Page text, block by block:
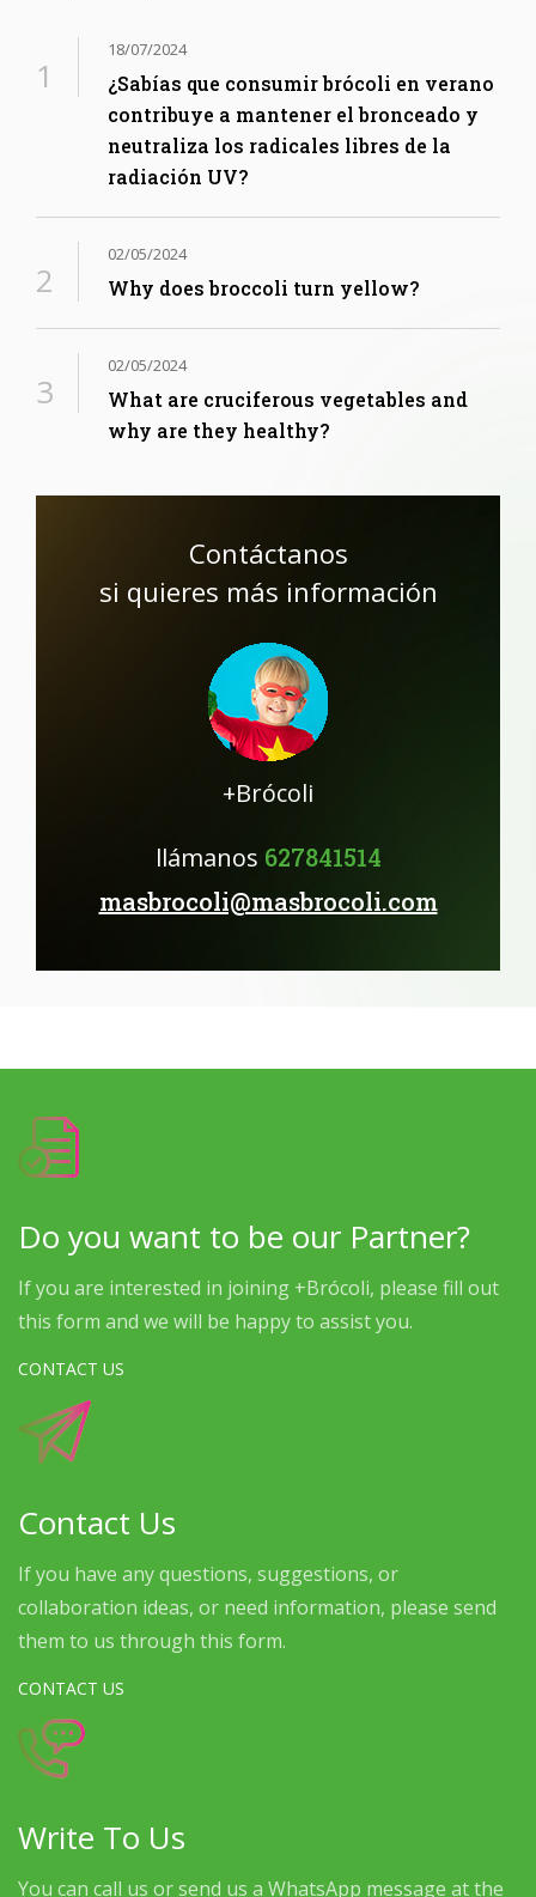
18/07/2024
¿Sabías que consumir brócoli en verano
contribuye a mantener el bronceado y
neutraliza los radicales libres de la
radiación UV?
02/05/2024
Why does broccoli turn yellow?
02/05/2024
What are cruciferous vegetables and
why are they healthy?
Contáctanos
si quieres más información
+Brócoli
llámanos 627841514
masbrocoli@masbrocoli.com
Do you want to be our Partner?
If you are interested in joining +Brócoli, please fill out
this form and we will be happy to assist you.
CONTACT US
Contact Us
If you have any questions, suggestions, or
collaboration ideas, or need information, please send
them to us through this form.
CONTACT US
Write To Us
You can call us or send us a WhatsApp message at the